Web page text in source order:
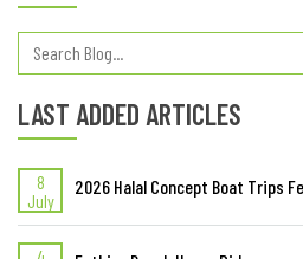
SEARCH BLOG
LAST ADDED ARTICLES
8
2026 Halal Concept Boat Trips